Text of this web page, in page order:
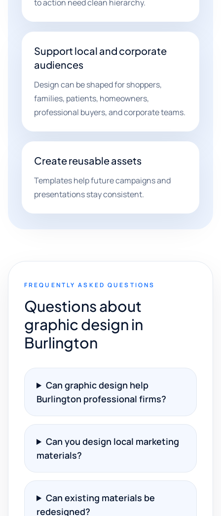
to action need clean hierarchy.
Support local and corporate
audiences
Design can be shaped for shoppers,
families, patients, homeowners,
professional buyers, and corporate teams.
Create reusable assets
Templates help future campaigns and
presentations stay consistent.
FREQUENTLY ASKED QUESTIONS
Questions about
graphic design in
Burlington
Can graphic design help
Burlington professional firms?
Can you design local marketing
materials?
Can existing materials be
redesigned?